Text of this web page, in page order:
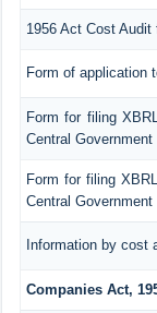
1956 Act Cost Audit
Form of application
Form for filing
Central Government
Form for filing
Central Government
Information by cost
Companies Act,